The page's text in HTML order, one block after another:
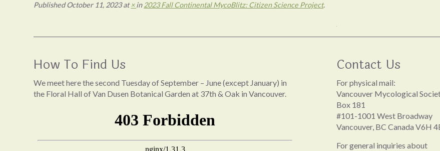
PublishedOctober 11, 2023at×in2023 Fall Continental MycoBlitz: Citizen Science Project.
How To Find Us
We meet here the second Tuesday of September – June (except January) in
the Floral Hall of Van Dusen Botanical Garden at 37th & Oak in Vancouver.
Contact Us
For physical mail:
Vancouver Mycological
Box 181
#101-1001 West Broadway
Vancouver, BC Canada V6H
For general inquiries about